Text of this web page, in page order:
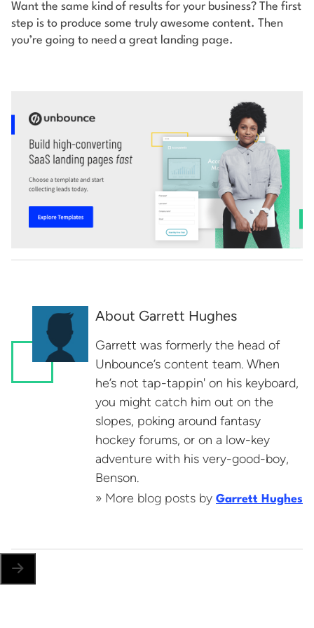
Want the same kind of results for your business? The first
step is to produce some truly awesome content. Then
you’re going to need a great landing page.
About Garrett Hughes
Garrett was formerly the head of
Unbounce’s content team. When
he’s not tap-tappin' on his keyboard,
you might catch him out on the
slopes, poking around fantasy
hockey forums, or on a low-key
adventure with his very-good-boy,
Benson.
» More blog posts by Garrett Hughes